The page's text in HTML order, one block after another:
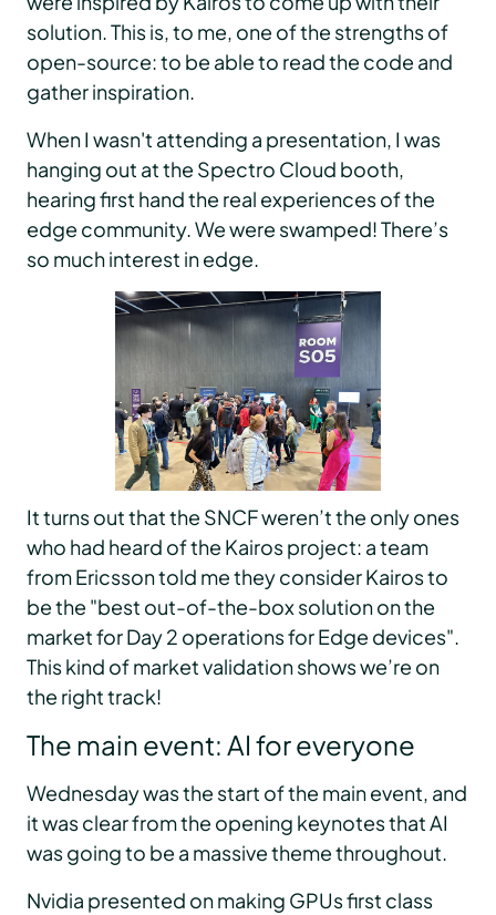
solution. This is, to me, one of the strengths of
open-source: to be able to read the code and
gather inspiration.
When I wasn't attending a presentation, I was
hanging out at the Spectro Cloud booth,
hearing first hand the real experiences of the
edge community. We were swamped! There’s
so much interest in edge.
It turns out that the SNCF weren’t the only ones
who had heard of the Kairos project: a team
from Ericsson told me they consider Kairos to
be the "best out-of-the-box solution on the
market for Day 2 operations for Edge devices".
This kind of market validation shows we’re on
the right track!
The main event: AI for everyone
Wednesday was the start of the main event, and
it was clear from the opening keynotes that AI
was going to be a massive theme throughout.
Nvidia presented on making GPUs first class